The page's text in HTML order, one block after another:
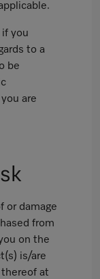
you
to a
be
are
or damage
from
on the
is/are
at